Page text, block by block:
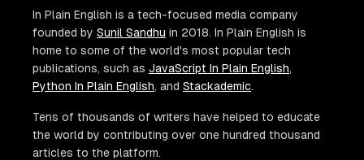
In Plain English is a tech-focused media company
founded by Sunil Sandhu in 2018. In Plain English is
home to some of the world's most popular tech
publications, such as JavaScript In Plain English,
Python In Plain English, and Stackademic.
Tens of thousands of writers have helped to educate
the world by contributing over one hundred thousand
articles to the platform.